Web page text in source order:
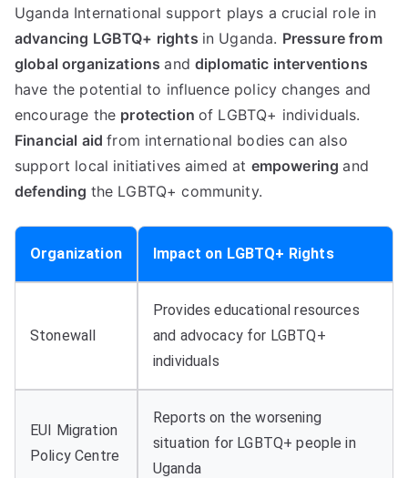
Uganda International support plays a crucial role in
advancing LGBTQ+ rights in Uganda. Pressure from
global organizationsanddiplomatic interventions
have the potential to influence policy changes and
encourage the protectionof LGBTQ+ individuals.
Financial aidfrom international bodies can also
support local initiatives aimed at empoweringand
defending the LGBTQ+ community.
Organization Impact on LGBTQ+ Rights
Stonewall
Provides educational resources
and advocacy for LGBTQ+
individuals
EUI Migration
Policy Centre
Reports on the worsening
situation for LGBTQ+ people in
Uganda